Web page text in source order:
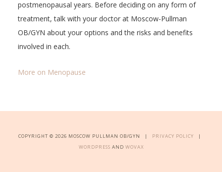
postmenopausal years. Before deciding on any form of
treatment, talk with your doctor at Moscow-Pullman
OB/GYN about your options and the risks and benefits
involved in each.
More on Menopause
COPYRIGHT © 2026 MOSCOW PULLMAN OB/GYN | PRIVACY POLICY |
WORDPRESS AND WOVAX